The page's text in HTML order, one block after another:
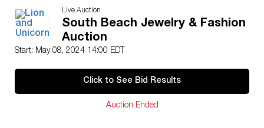
elevated touch to any outfit. The off-white
collaboration with Virgil Abloh has been one of the
most talked about releases in recent years.
Issued: 20th century
Country of Origin: Vietnam
Live Auction
South Beach Jewelry & Fashion
Auction
Start: May 08, 2024 14:00 EDT
Click to See Bid Results
Auction Ended